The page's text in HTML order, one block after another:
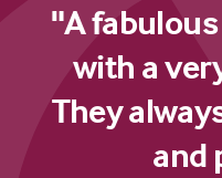
"A
with a
They
and